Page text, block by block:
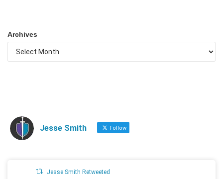
Archives
Jesse Smith Follow
Jesse Smith Retweeted